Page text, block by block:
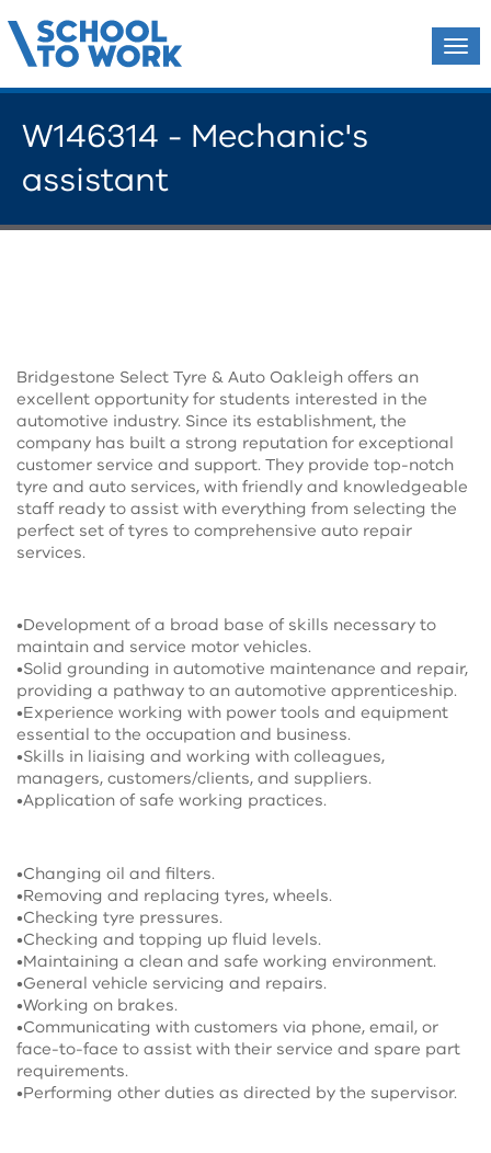
W146314 - Mechanic's
assistant
Bridgestone Select Tyre & Auto Oakleigh offers an
excellent opportunity for students interested in the
automotive industry. Since its establishment, the
company has built a strong reputation for exceptional
customer service and support. They provide top-notch
tyre and auto services, with friendly and knowledgeable
staff ready to assist with everything from selecting the
perfect set of tyres to comprehensive auto repair
services.
•Development of a broad base of skills necessary to
maintain and service motor vehicles.
•Solid grounding in automotive maintenance and repair,
providing a pathway to an automotive apprenticeship.
•Experience working with power tools and equipment
essential to the occupation and business.
•Skills in liaising and working with colleagues,
managers, customers/clients, and suppliers.
•Application of safe working practices.
•Changing oil and filters.
•Removing and replacing tyres, wheels.
•Checking tyre pressures.
•Checking and topping up fluid levels.
•Maintaining a clean and safe working environment.
•General vehicle servicing and repairs.
•Working on brakes.
•Communicating with customers via phone, email, or
face-to-face to assist with their service and spare part
requirements.
•Performing other duties as directed by the supervisor.